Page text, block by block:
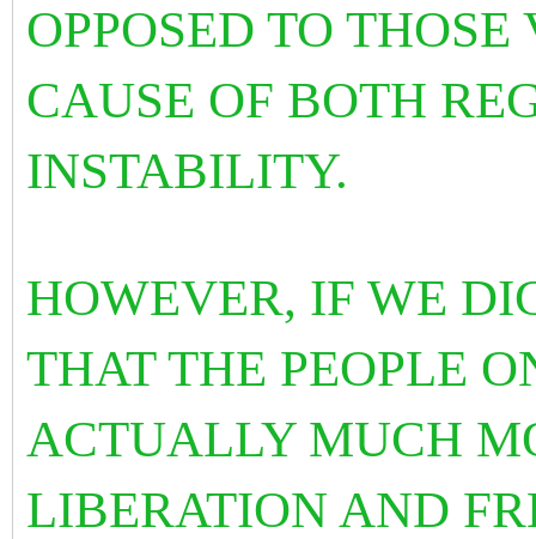
OPPOSED TO
CAUSE OF BOTH
INSTABILITY.
HOWEVER, IF WE
THAT THE PEOPLE
ACTUALLY MUCH
LIBERATION AND